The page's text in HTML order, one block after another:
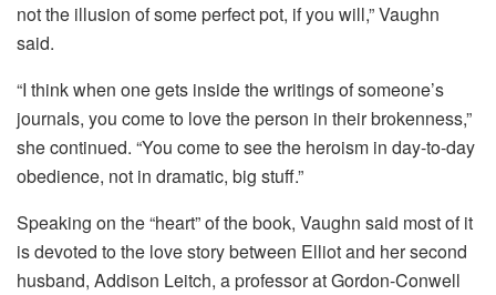
not the illusion of some perfect pot, if you will,” Vaughn
said.
“I think when one gets inside the writings of someone’s
journals, you come to love the person in their brokenness,”
she continued. “You come to see the heroism in day-to-day
obedience, not in dramatic, big stuff.”
Speaking on the “heart” of the book, Vaughn said most of it
is devoted to the love story between Elliot and her second
husband, Addison Leitch, a professor at Gordon-Conwell